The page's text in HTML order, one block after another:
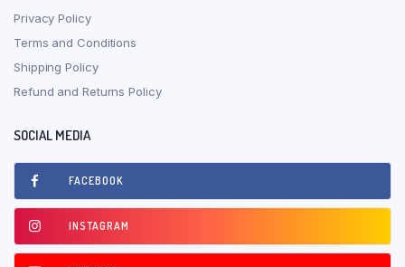
Privacy Policy
Terms and Conditions
Shipping Policy
Refund and Returns Policy
SOCIAL MEDIA
FACEBOOK
INSTAGRAM